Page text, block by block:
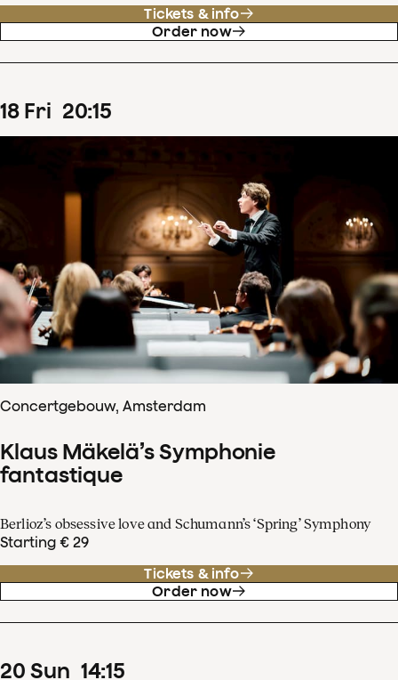
Tickets & info
Order now
18 Fri 20:15
Concertgebouw, Amsterdam
Klaus Mäkelä’s Symphonie
fantastique
Berlioz’s obsessive love and Schumann’s ‘Spring’ Symphony
Starting € 29
Tickets & info
Order now
20 Sun 14:15